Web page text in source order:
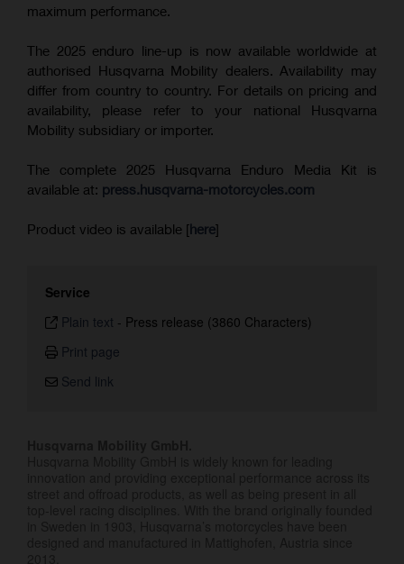
maximum performance.
The 2025 enduro line-up is now available worldwide at
authorised Husqvarna Mobility dealers. Availability may
differ from country to country. For details on pricing and
availability, please refer to your national Husqvarna
Mobility subsidiary or importer.
The complete 2025 Husqvarna Enduro Media Kit is
available at: press.husqvarna-motorcycles.com
Product video is available [here]
Service
Plain text - Press release (3860 Characters)
Print page
Send link